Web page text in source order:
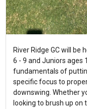
River Ridge GC will be
6 - 9 and Juniors ages
fundamentals of
specific focus to
downswing. Whether
looking to brush up